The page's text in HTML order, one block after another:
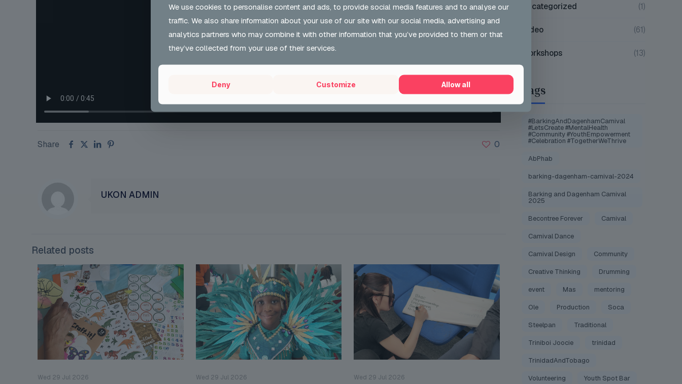
Share 0
UKON ADMIN
Related posts
Wed 29 Jul 2026 Wed 29 Jul 2026 Wed 29 Jul 2026
Uncategorized (1)
Video (61)
Workshops (13)
Tags
#BarkingAndDagenhamCarnival
#LetsCreate #MentalHealth
#Community #YouthEmpowerment
#Celebration #TogetherWeThrive
AbPhab
barking-dagenham-carnival-2024
Barking and Dagenham Carnival
2025
Becontree Forever Carnival
Carnival Dance
Carnival Design Community
Creative Thinking Drumming
event Mas mentoring
Ole Production Soca
Steelpan Traditional
Triniboi Joocie trinidad
TrinidadAndTobago
Volunteering Youth Spot Bar
We use cookies to personalise content and ads, to provide social media features and to analyse our
traffic. We also share information about your use of our site with our social media, advertising and
analytics partners who may combine it with other information that you’ve provided to them or that
they’ve collected from your use of their services.
Deny Customize Allow all